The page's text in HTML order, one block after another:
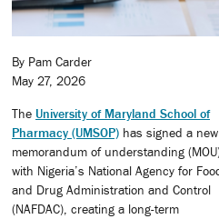
By Pam Carder
May 27, 2026
The University of Maryland School of
Pharmacy (UMSOP) has signed a new
memorandum of understanding
with Nigeria’s National Agency for
and Drug Administration and Control
(NAFDAC), creating a long-term